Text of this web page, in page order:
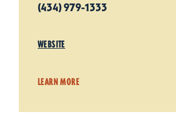
(434) 979-1333
WEBSITE
LEARN MORE